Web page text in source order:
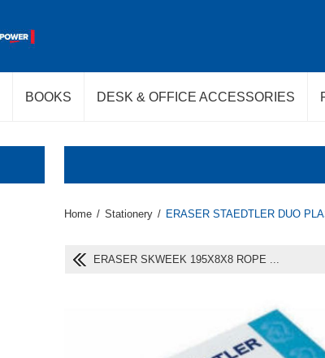
BOOKS DESK & OFFICE ACCESSORIES
Home / Stationery / ERASER STAEDTLER DUO
ERASER SKWEEK 195X8X8 ROPE ...